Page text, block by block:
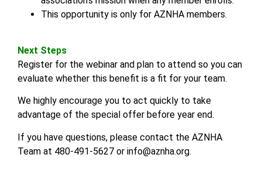
This opportunity is only for AZNHA members.
Next Steps
Register for the webinar and plan to attend so you can
evaluate whether this benefit is a fit for your team.
We highly encourage you to act quickly to take
advantage of the special offer before year end.
If you have questions, please contact the AZNHA
Team at 480-491-5627 or info@aznha.org.